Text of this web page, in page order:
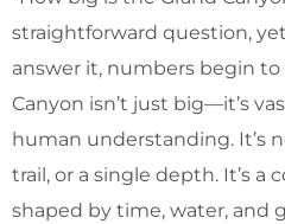
straightforward question,
answer it, numbers begin to
Canyon isn’t just big—it’s
human understanding. It’s
trail, or a single depth. It’s a
shaped by time, water, and